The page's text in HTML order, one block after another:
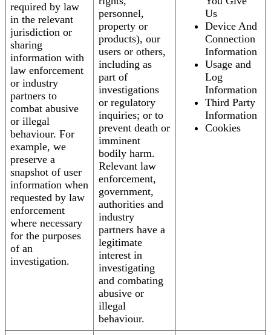
required by law
in the relevant
jurisdiction or
sharing
information with
law enforcement
or industry
partners to
combat abusive
or illegal
behaviour. For
example, we
preserve a
snapshot of user
information when
requested by law
enforcement
where necessary
for the purposes
of an
investigation.
personnel,
property or
products), our
users or others,
including as
part of
investigations
or regulatory
inquiries; or to
prevent death or
imminent
bodily harm.
Relevant law
enforcement,
government,
authorities and
industry
partners have a
legitimate
interest in
investigating
and combating
abusive or
illegal
behaviour.
Us
Device And
Connection
Information
Usage and
Log
Information
Third Party
Information
Cookies